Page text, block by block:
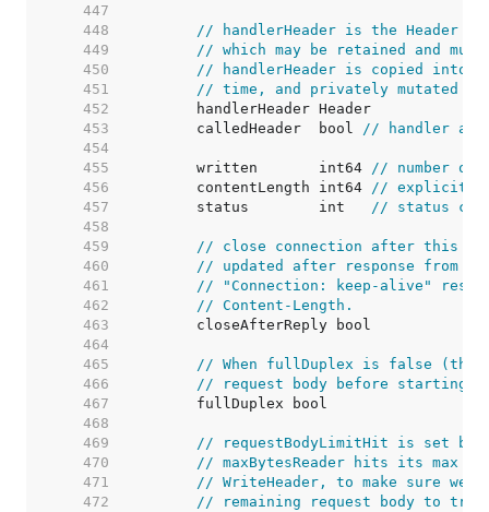
   447
   448
// handlerHeader is the Header
   449
// which may be retained and
   450
// handlerHeader is copied into
   451
// time, and privately mutated
   452
   453
	calledHeader  bool
// handler
   454
   455
	written       int64
// number of
   456
	contentLength int64
// explicitly-
   457
	status        int
// status
   458
   459
// close connection after this
   460
// updated after response from
   461
// "Connection: keep-alive"
   462
// Content-Length.
   463
   464
   465
// When fullDuplex is false (the
   466
// request body before starting
   467
   468
   469
// requestBodyLimitHit is set by
   470
// maxBytesReader hits its max
   471
// WriteHeader, to make sure we
   472
// remaining request body to try